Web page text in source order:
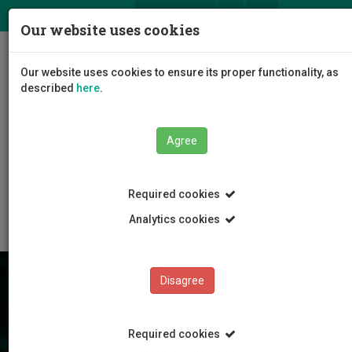
Europe Direct Limassol
Our website uses cookies
Our website uses cookies to ensure its proper functionality, as
described here.
Agree
Required cookies
Analytics cookies
Disagree
Required cookies